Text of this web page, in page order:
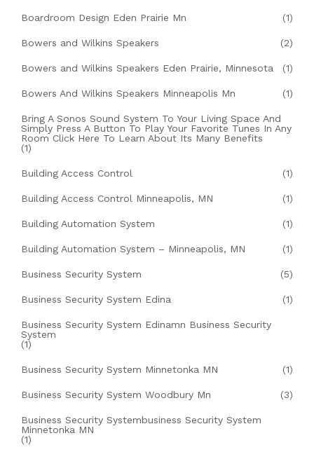
Boardroom Design Eden Prairie Mn (1)
Bowers and Wilkins Speakers (2)
Bowers and Wilkins Speakers Eden Prairie, Minnesota (1)
Bowers And Wilkins Speakers Minneapolis Mn (1)
Bring A Sonos Sound System To Your Living Space And
Simply Press A Button To Play Your Favorite Tunes In Any
Room Click Here To Learn About Its Many Benefits
(1)
Building Access Control (1)
Building Access Control Minneapolis, MN (1)
Building Automation System (1)
Building Automation System – Minneapolis, MN (1)
Business Security System (5)
Business Security System Edina (1)
Business Security System Edinamn Business Security
System
(1)
Business Security System Minnetonka MN (1)
Business Security System Woodbury Mn (3)
Business Security Systembusiness Security System
Minnetonka MN
(1)